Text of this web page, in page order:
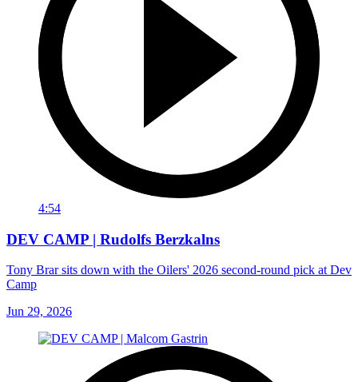
4:54
DEV CAMP | Rudolfs Berzkalns
Tony Brar sits down with the Oilers' 2026 second-round pick at Dev
Camp
Jun 29, 2026